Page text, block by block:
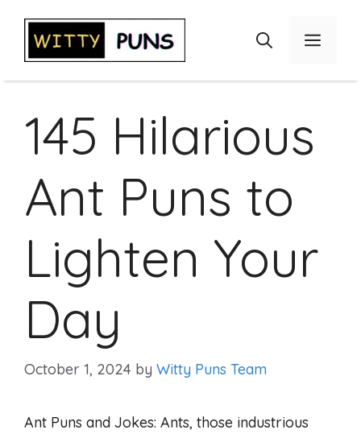
content
Menu
145 Hilarious
Ant Puns to
Lighten Your
Day
October 1, 2024 by Witty Puns Team
Ant Puns and Jokes: Ants, those industrious